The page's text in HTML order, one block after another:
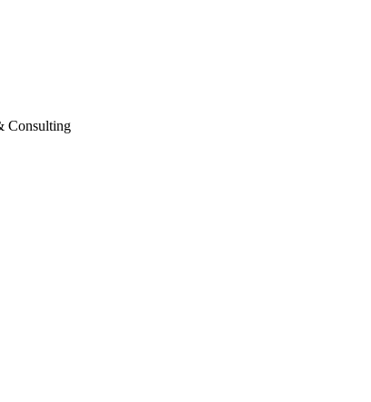
Consulting